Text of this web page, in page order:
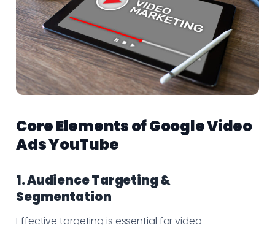
Core Elements of Google Video
Ads YouTube
1. Audience Targeting &
Segmentation
Effective targeting is essential for video